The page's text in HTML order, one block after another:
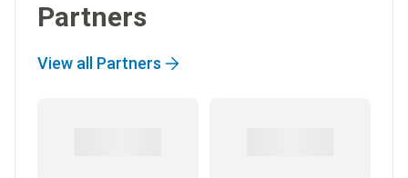
Partners
View all Partners